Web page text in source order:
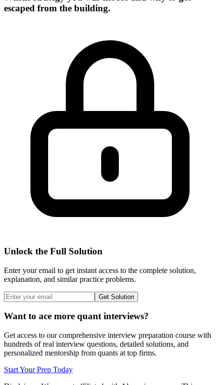
escaped from the building.
Unlock the Full Solution
Enter your email to get instant access to the complete solution,
explanation, and similar practice problems.
Get Solution
Want to ace more quant interviews?
Get access to our comprehensive interview preparation course with
hundreds of real interview questions, detailed solutions, and
personalized mentorship from quants at top firms.
Start Your Prep Today